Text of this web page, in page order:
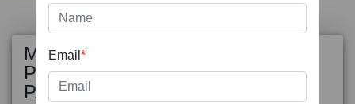
MOST
POPULAR
PACKAGE
Email *